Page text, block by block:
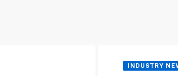
INDUSTRY